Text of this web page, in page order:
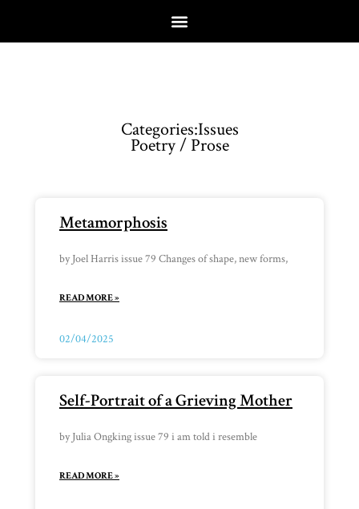
Categories:Issues
Poetry / Prose
Metamorphosis
by Joel Harris issue 79 Changes of shape, new forms,
READ MORE »
02/04/2025
Self-Portrait of a Grieving Mother
by Julia Ongking issue 79 i am told i resemble
READ MORE »